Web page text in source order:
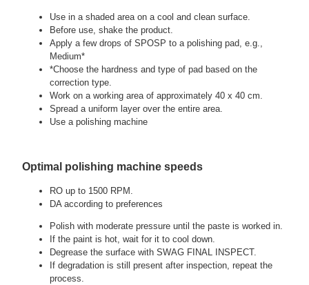
Use in a shaded area on a cool and clean surface.
Before use, shake the product.
Apply a few drops of SPOSP to a polishing pad, e.g.,
Medium*
*Choose the hardness and type of pad based on the
correction type.
Work on a working area of approximately 40 x 40 cm.
Spread a uniform layer over the entire area.
Use a polishing machine
Optimal polishing machine speeds
RO up to 1500 RPM.
DA according to preferences
Polish with moderate pressure until the paste is worked in.
If the paint is hot, wait for it to cool down.
Degrease the surface with SWAG FINAL INSPECT.
If degradation is still present after inspection, repeat the
process.